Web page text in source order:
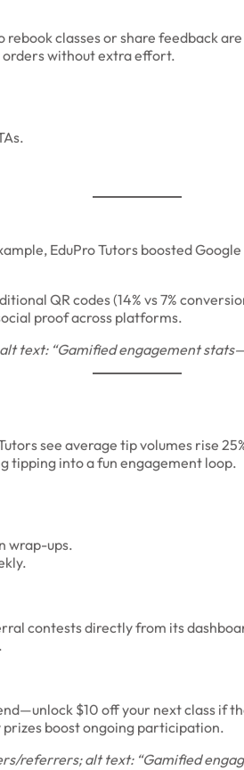
classes or share feedback
orders without extra effort.
EduPro Tutors boosted
QR codes (14% vs 7%
proof across platforms.
text: “Gamified engagement
see average tip volumes rise
into a fun engagement loop.
wrap-ups.
contests directly from its
$10 off your next class if
boost ongoing participation.
referrers; alt text: “Gamified